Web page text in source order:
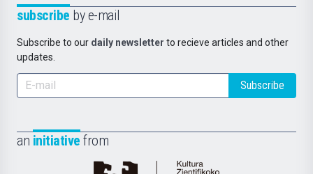
subscribe by e-mail
Subscribe to our daily newsletter to recieve articles and other
updates.
Subscribe
an initiative from